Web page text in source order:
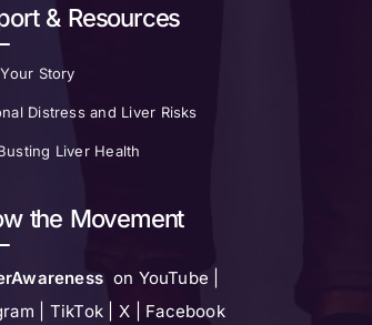
& Resources
Story
Distress and Liver Risks
Liver Health
the Movement
on YouTube |
| TikTok | X | Facebook